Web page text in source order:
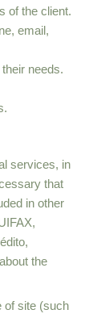
of the client.
email,
needs.
services, in
that
in other
the
of site (such